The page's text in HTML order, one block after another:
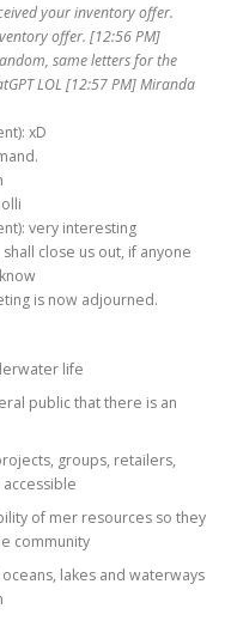
your inventory offer.
offer. [12:56 PM]
same letters for the
LOL [12:57 PM] Miranda
xD
very interesting
close us out, if anyone
is now adjourned.
life
public that there is an
groups, retailers,
of mer resources so they
community
lakes and waterways